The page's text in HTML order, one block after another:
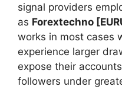
signal providers
as Forextechno
works in most cases
experience larger
expose their
followers under